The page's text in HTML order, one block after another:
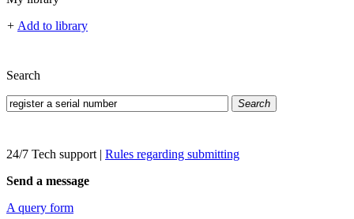
+ Add to library
Search
Search
24/7 Tech support | Rules regarding submitting
Send a message
A query form